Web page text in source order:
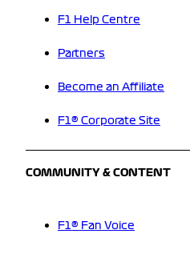
F1 Help Centre
Partners
Become an Affiliate
F1® Corporate Site
COMMUNITY & CONTENT
F1® Fan Voice